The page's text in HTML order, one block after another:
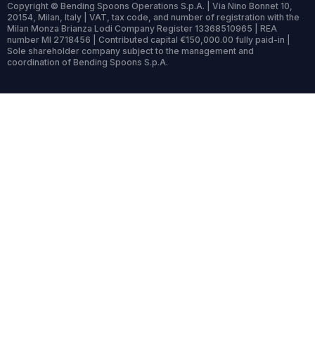
Copyright © Bending Spoons Operations S.p.A. | Via Nino Bonnet 10,
20154, Milan, Italy | VAT, tax code, and number of registration with the
Milan Monza Brianza Lodi Company Register 13368510965 | REA
number MI 2718456 | Contributed capital €150,000.00 fully paid-in |
Sole shareholder company subject to the management and
coordination of Bending Spoons S.p.A.